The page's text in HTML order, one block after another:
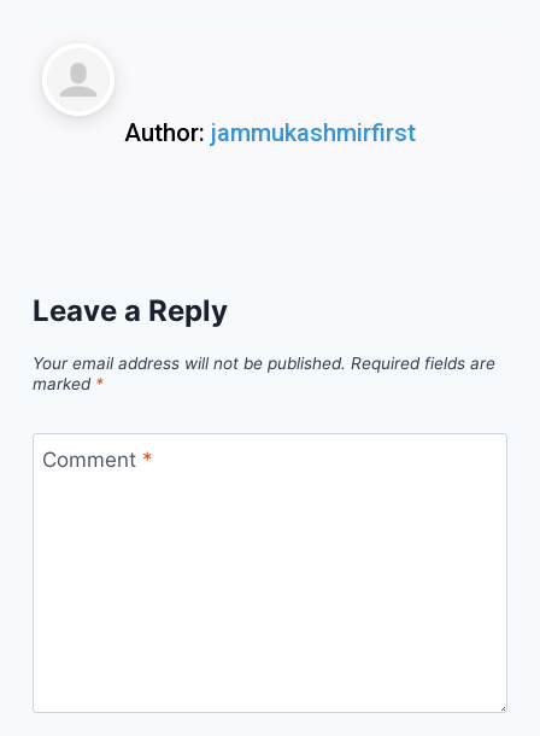
Author: jammukashmirfirst
Leave a Reply
Your email address will not be published. Required fields are
marked *
Comment *